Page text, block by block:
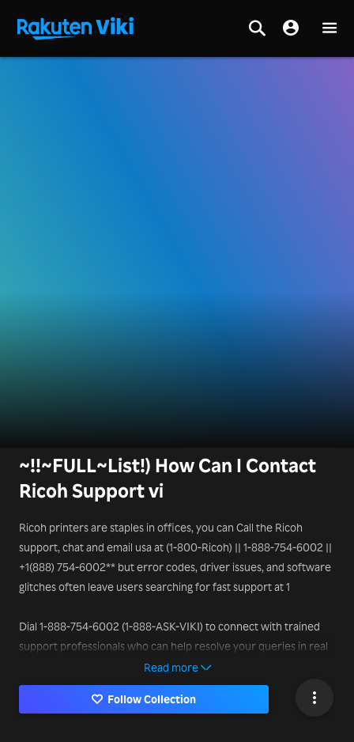
~!!~FULL~List!) How Can I Contact
Ricoh Support vi
Ricoh printers are staples in offices, you can Call the Ricoh
support, chat and email usa at (1-800-Ricoh) || 1-888-754-6002 ||
+1(888) 754-6002** but error codes, driver issues, and software
glitches often leave users searching for fast support at 1
Dial 1-888-754-6002 (1-888-ASK-VIKI) to connect with trained
support professionals who can help resolve your queries in real
Read more
Follow Collection